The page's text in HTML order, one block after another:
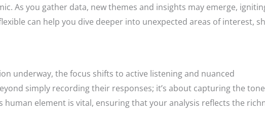
As you gather data, new themes and insights may emerge,
can help you dive deeper into unexpected areas of interest,
underway, the focus shifts to active listening and nuanced
simply recording their responses; it’s about capturing the
element is vital, ensuring that your analysis reflects the